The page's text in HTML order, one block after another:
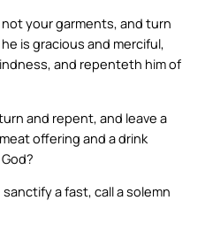
your garments, and turn
is gracious and merciful,
and repenteth him of
and repent, and leave a
offering and a drink
a fast, call a solemn